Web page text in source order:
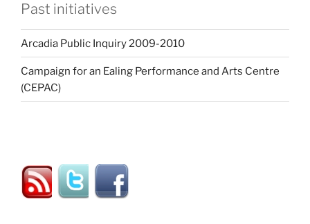
Past initiatives
Arcadia Public Inquiry 2009-2010
Campaign for an Ealing Performance and Arts Centre
(CEPAC)